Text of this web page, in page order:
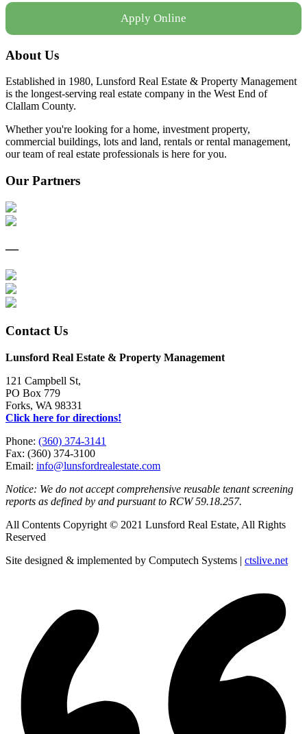
Apply Online
About Us
Established in 1980, Lunsford Real Estate & Property Management
is the longest-serving real estate company in the West End of
Clallam County.
Whether you're looking for a home, investment property,
commercial buildings, lots and land, rentals or rental management,
our team of real estate professionals is here for you.
Our Partners
—
Contact Us
Lunsford Real Estate & Property Management
121 Campbell St,
PO Box 779
Forks, WA 98331
Click here for directions!
Phone: (360) 374-3141
Fax: (360) 374-3100
Email: info@lunsfordrealestate.com
Notice: We do not accept comprehensive reusable tenant screening
reports as defined by and pursuant to RCW 59.18.257.
All Contents Copyright © 2021 Lunsford Real Estate, All Rights
Reserved
Site designed & implemented by Computech Systems | ctslive.net